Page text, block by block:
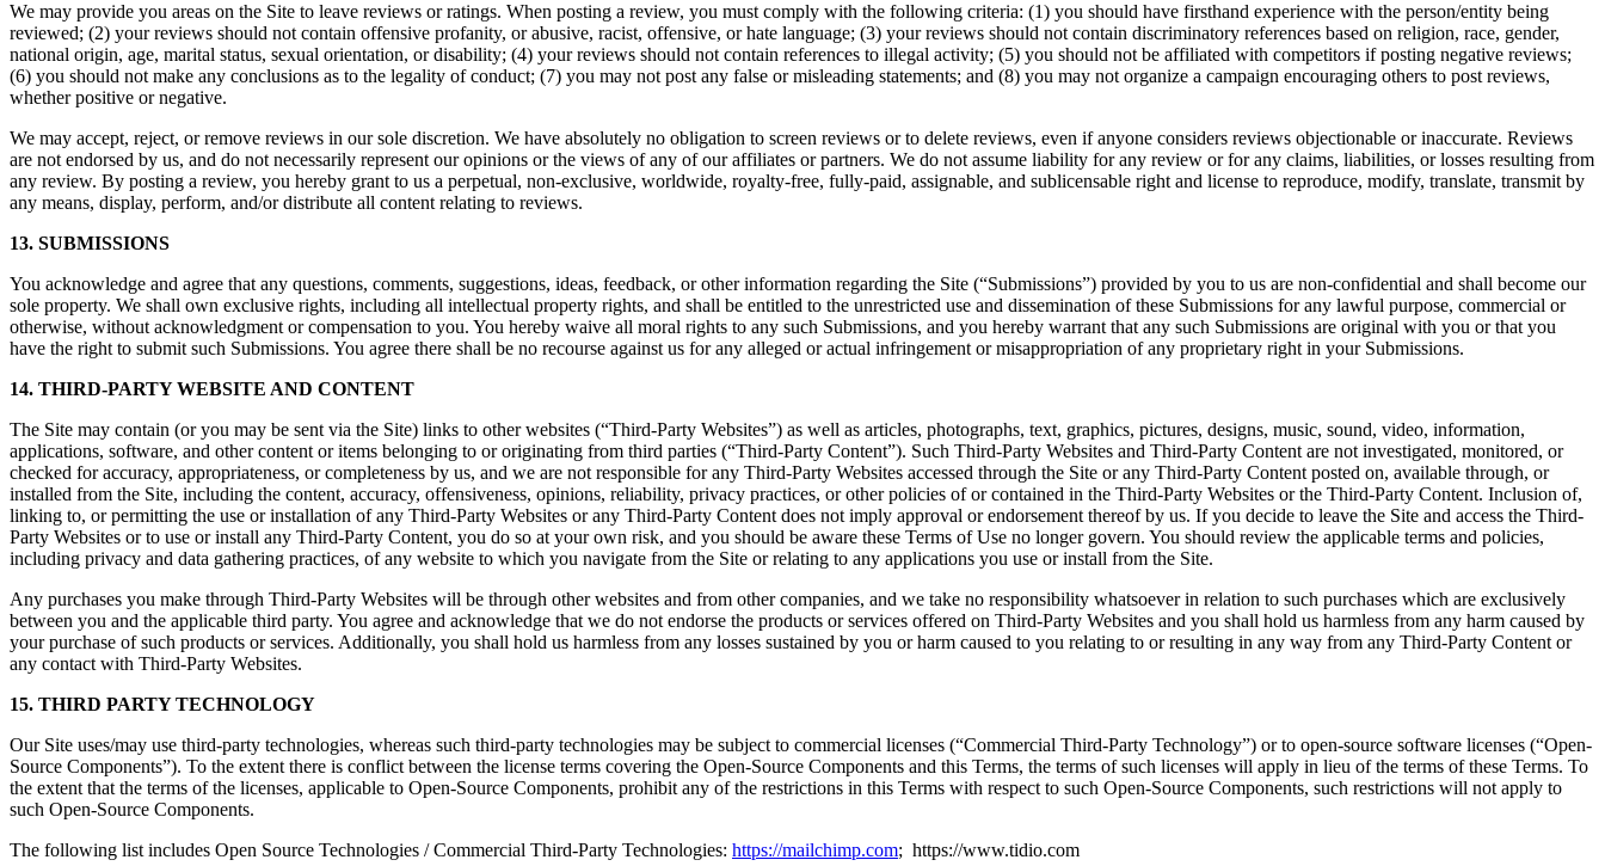
We may provide you areas on the Site to leave reviews or ratings. When posting a review, you must comply with the following criteria: (1) you should have firsthand experience with the person/entity being
reviewed; (2) your reviews should not contain offensive profanity, or abusive, racist, offensive, or hate language; (3) your reviews should not contain discriminatory references based on religion, race, gender,
national origin, age, marital status, sexual orientation, or disability; (4) your reviews should not contain references to illegal activity; (5) you should not be affiliated with competitors if posting negative reviews;
(6) you should not make any conclusions as to the legality of conduct; (7) you may not post any false or misleading statements; and (8) you may not organize a campaign encouraging others to post reviews,
whether positive or negative.
We may accept, reject, or remove reviews in our sole discretion. We have absolutely no obligation to screen reviews or to delete reviews, even if anyone considers reviews objectionable or inaccurate. Reviews
are not endorsed by us, and do not necessarily represent our opinions or the views of any of our affiliates or partners. We do not assume liability for any review or for any claims, liabilities, or losses resulting from
any review. By posting a review, you hereby grant to us a perpetual, non-exclusive, worldwide, royalty-free, fully-paid, assignable, and sublicensable right and license to reproduce, modify, translate, transmit by
any means, display, perform, and/or distribute all content relating to reviews.
13. SUBMISSIONS
You acknowledge and agree that any questions, comments, suggestions, ideas, feedback, or other information regarding the Site (“Submissions”) provided by you to us are non-confidential and shall become our
sole property. We shall own exclusive rights, including all intellectual property rights, and shall be entitled to the unrestricted use and dissemination of these Submissions for any lawful purpose, commercial or
otherwise, without acknowledgment or compensation to you. You hereby waive all moral rights to any such Submissions, and you hereby warrant that any such Submissions are original with you or that you
have the right to submit such Submissions. You agree there shall be no recourse against us for any alleged or actual infringement or misappropriation of any proprietary right in your Submissions.
14. THIRD-PARTY WEBSITE AND CONTENT
The Site may contain (or you may be sent via the Site) links to other websites (“Third-Party Websites”) as well as articles, photographs, text, graphics, pictures, designs, music, sound, video, information,
applications, software, and other content or items belonging to or originating from third parties (“Third-Party Content”). Such Third-Party Websites and Third-Party Content are not investigated, monitored, or
checked for accuracy, appropriateness, or completeness by us, and we are not responsible for any Third-Party Websites accessed through the Site or any Third-Party Content posted on, available through, or
installed from the Site, including the content, accuracy, offensiveness, opinions, reliability, privacy practices, or other policies of or contained in the Third-Party Websites or the Third-Party Content. Inclusion of,
linking to, or permitting the use or installation of any Third-Party Websites or any Third-Party Content does not imply approval or endorsement thereof by us. If you decide to leave the Site and access the Third-
Party Websites or to use or install any Third-Party Content, you do so at your own risk, and you should be aware these Terms of Use no longer govern. You should review the applicable terms and policies,
including privacy and data gathering practices, of any website to which you navigate from the Site or relating to any applications you use or install from the Site.
Any purchases you make through Third-Party Websites will be through other websites and from other companies, and we take no responsibility whatsoever in relation to such purchases which are exclusively
between you and the applicable third party. You agree and acknowledge that we do not endorse the products or services offered on Third-Party Websites and you shall hold us harmless from any harm caused by
your purchase of such products or services. Additionally, you shall hold us harmless from any losses sustained by you or harm caused to you relating to or resulting in any way from any Third-Party Content or
any contact with Third-Party Websites.
15. THIRD PARTY TECHNOLOGY
Our Site uses/may use third-party technologies, whereas such third-party technologies may be subject to commercial licenses (“Commercial Third-Party Technology”) or to open-source software licenses (“Open-
Source Components”). To the extent there is conflict between the license terms covering the Open-Source Components and this Terms, the terms of such licenses will apply in lieu of the terms of these Terms. To
the extent that the terms of the licenses, applicable to Open-Source Components, prohibit any of the restrictions in this Terms with respect to such Open-Source Components, such restrictions will not apply to
such Open-Source Components.
The following list includes Open Source Technologies / Commercial Third-Party Technologies: https://mailchimp.com; https://www.tidio.com